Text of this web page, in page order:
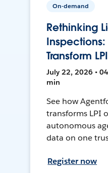
On-demand
Rethinking
Transform
July 22, 2026 •
min
See how
transforms LPI
autonomous
data on one
Register now